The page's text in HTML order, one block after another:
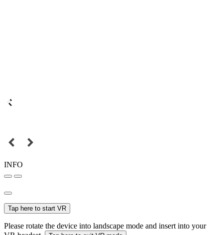
INFO
Tap here to start VR
Please rotate the device into landscape mode and insert into your